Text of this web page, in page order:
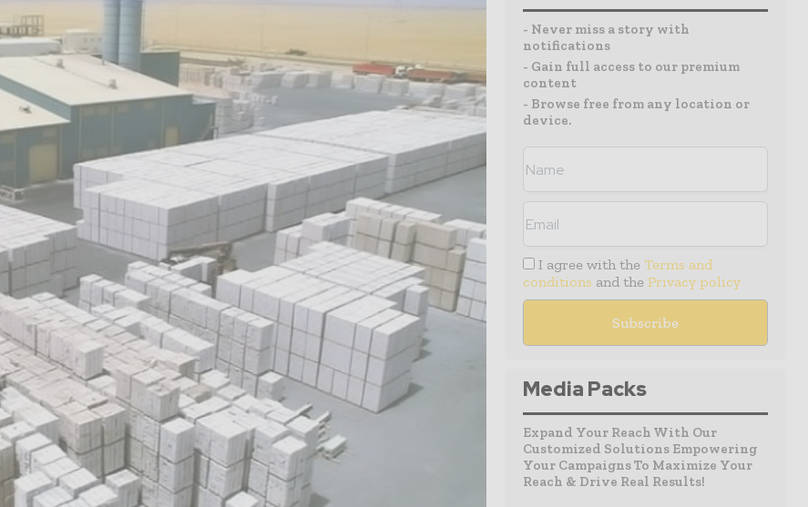
- Never miss a story with
notifications
- Gain full access to our premium
content
- Browse free from any location or
device.
I agree with the Terms and
conditions and the Privacy policy
Media Packs
Expand Your Reach With Our
Customized Solutions Empowering
Your Campaigns To Maximize Your
Reach & Drive Real Results!